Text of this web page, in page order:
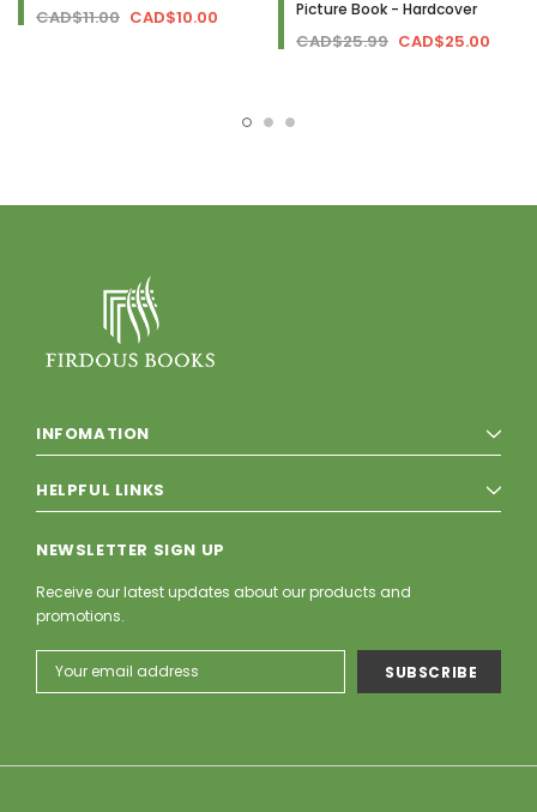
CAD$11.00 CAD$10.00
Picture Book - Hardcover
CAD$25.99 CAD$25.00
INFOMATION
HELPFUL LINKS
NEWSLETTER SIGN UP
Receive our latest updates about our products and
promotions.
Email
Address